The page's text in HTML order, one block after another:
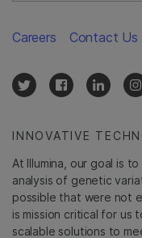
INNOVATIVE
At Illumina, our goal is
analysis of genetic
possible that were not
is mission critical for us
scalable solutions to
Careers Contact Us